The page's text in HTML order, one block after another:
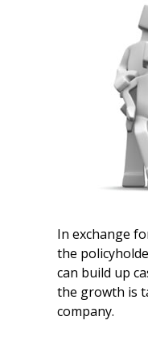
In exchange
the
can build up
the growth is
company.